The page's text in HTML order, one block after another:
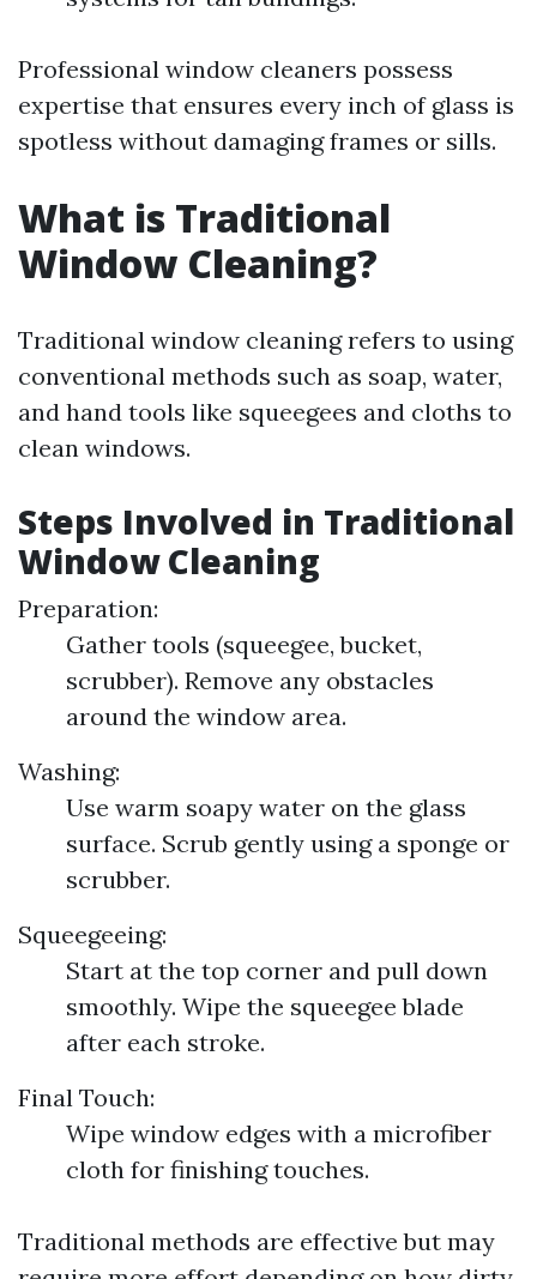
Professional window cleaners possess
expertise that ensures every inch of glass is
spotless without damaging frames or sills.
What is Traditional
Window Cleaning?
Traditional window cleaning refers to using
conventional methods such as soap, water,
and hand tools like squeegees and cloths to
clean windows.
Steps Involved in Traditional
Window Cleaning
Preparation:
Gather tools (squeegee, bucket,
scrubber). Remove any obstacles
around the window area.
Washing:
Use warm soapy water on the glass
surface. Scrub gently using a sponge or
scrubber.
Squeegeeing:
Start at the top corner and pull down
smoothly. Wipe the squeegee blade
after each stroke.
Final Touch:
Wipe window edges with a microfiber
cloth for finishing touches.
Traditional methods are effective but may